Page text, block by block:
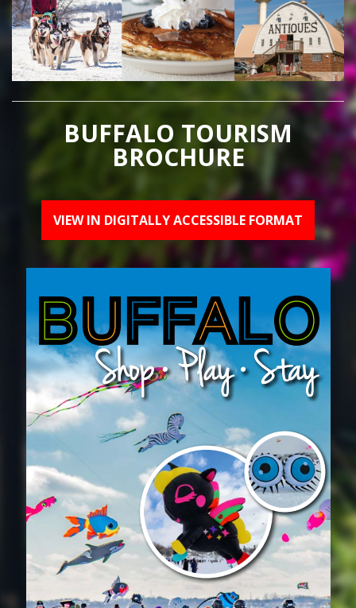
BUFFALO TOURISM
BROCHURE
VIEW IN DIGITALLY ACCESSIBLE FORMAT